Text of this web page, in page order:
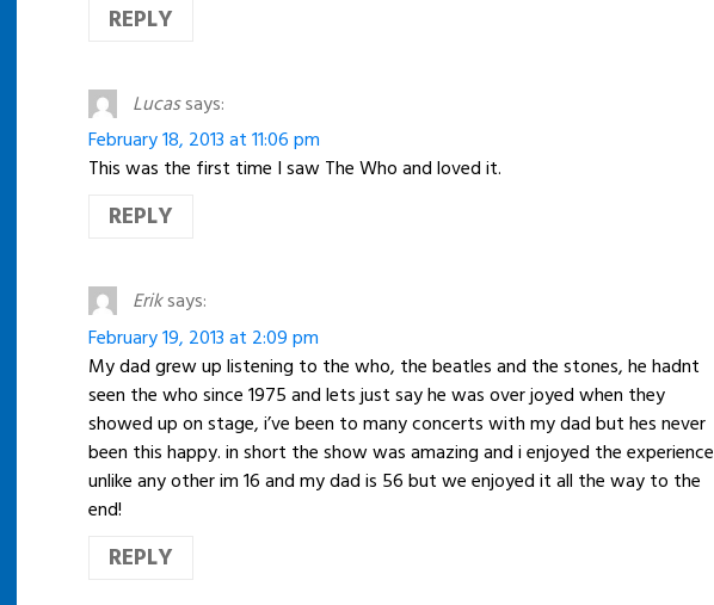
REPLY
Lucassays:
February 18, 2013 at 11:06 pm
This was the first time I saw The Who and loved it.
REPLY
Eriksays:
February 19, 2013 at 2:09 pm
My dad grew up listening to the who, the beatles and the stones, he hadnt
seen the who since 1975 and lets just say he was over joyed when they
showed up on stage, i’ve been to many concerts with my dad but hes never
been this happy. in short the show was amazing and i enjoyed the experience
unlike any other im 16 and my dad is 56 but we enjoyed it all the way to the
end!
REPLY